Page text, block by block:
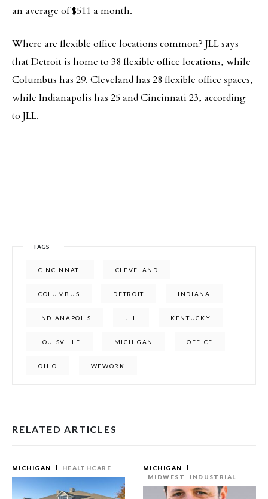
an average of $511 a month.
Where are flexible office locations common? JLL says
that Detroit is home to 38 flexible office locations, while
Columbus has 29. Cleveland has 28 flexible office spaces,
while Indianapolis has 25 and Cincinnati 23, according
to JLL.
TAGS
CINCINNATI CLEVELAND
COLUMBUS DETROIT INDIANA
INDIANAPOLIS JLL KENTUCKY
LOUISVILLE MICHIGAN OFFICE
OHIO WEWORK
RELATED ARTICLES
MICHIGAN HEALTHCARE
MICHIGAN
MIDWEST
INDUSTRIAL